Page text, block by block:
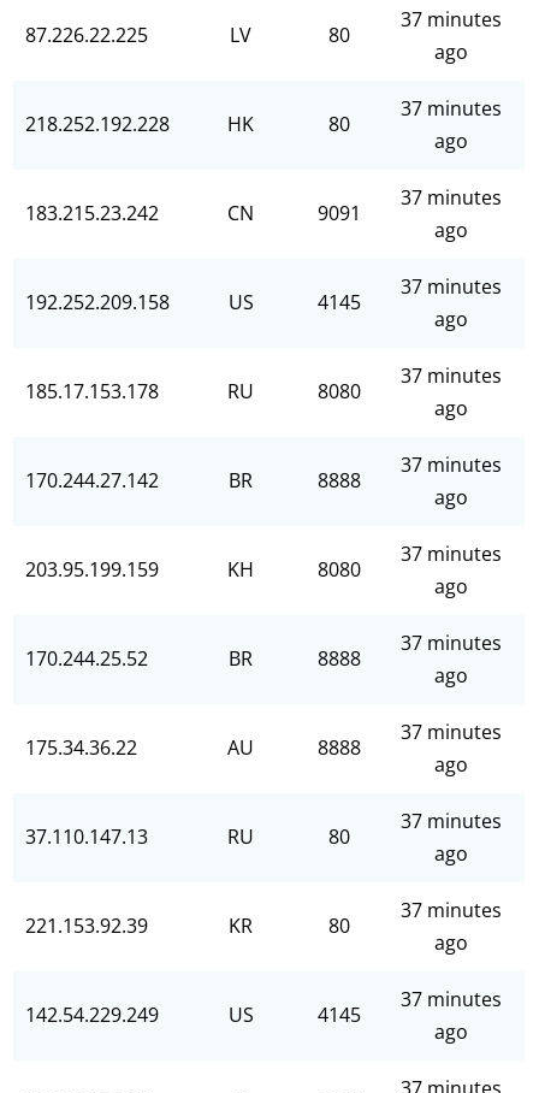
87.226.22.225 LV 80
37 minutes
ago
218.252.192.228 HK 80
37 minutes
ago
183.215.23.242 CN 9091
37 minutes
ago
192.252.209.158 US 4145
37 minutes
ago
185.17.153.178 RU 8080
37 minutes
ago
170.244.27.142 BR 8888
37 minutes
ago
203.95.199.159 KH 8080
37 minutes
ago
170.244.25.52 BR 8888
37 minutes
ago
175.34.36.22 AU 8888
37 minutes
ago
37.110.147.13 RU 80
37 minutes
ago
221.153.92.39 KR 80
37 minutes
ago
142.54.229.249 US 4145
37 minutes
ago